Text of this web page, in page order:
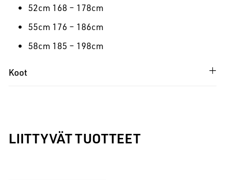
52cm 168 – 178cm
55cm 176 – 186cm
58cm 185 – 198cm
Koot
LIITTYVÄT TUOTTEET